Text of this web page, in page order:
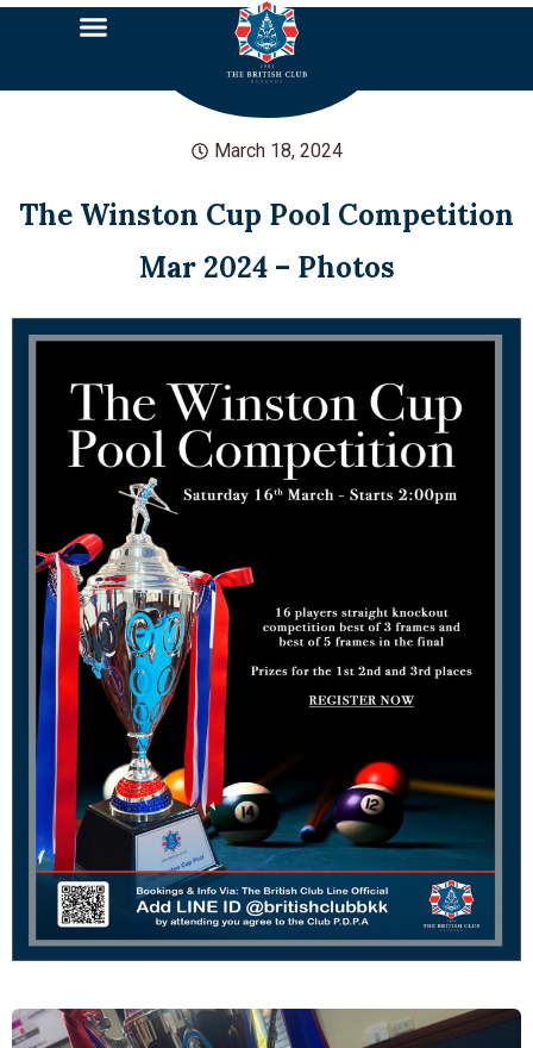
March 18, 2024
The Winston Cup Pool Competition
Mar 2024 – Photos